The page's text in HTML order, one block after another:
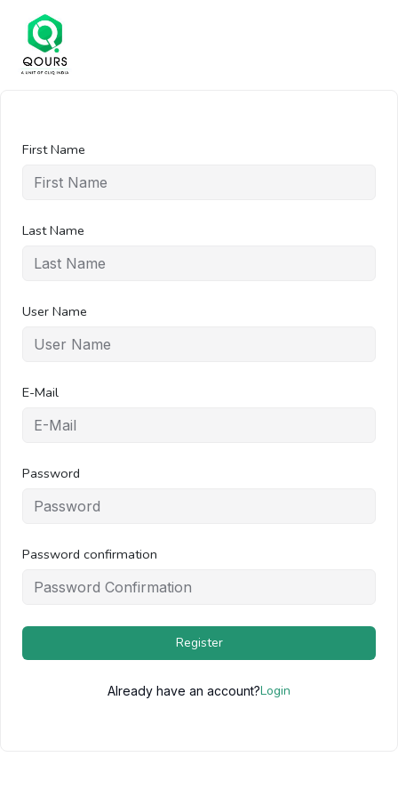
First Name
Last Name
User Name
E-Mail
Password
Password confirmation
Register
Already have an account?Login